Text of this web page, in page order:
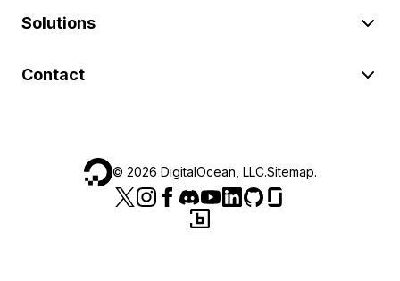
Solutions
Contact
© 2026 DigitalOcean, LLC.Sitemap.